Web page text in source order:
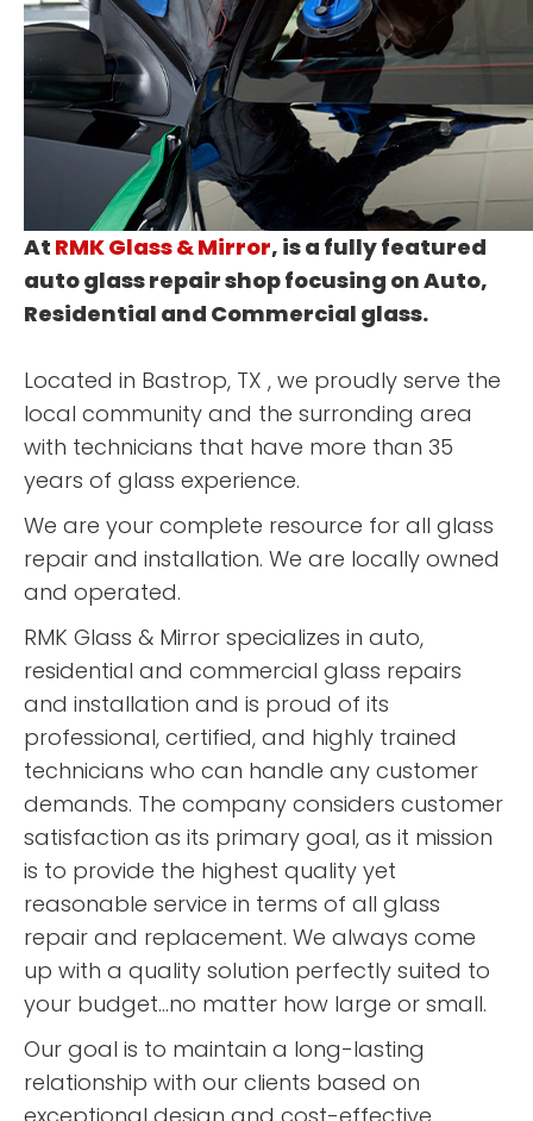
At RMK Glass & Mirror, is a fully featured
auto glass repair shop focusing on Auto,
Residential and Commercial glass.
Located in Bastrop, TX , we proudly serve the
local community and the surronding area
with technicians that have more than 35
years of glass experience.
We are your complete resource for all glass
repair and installation. We are locally owned
and operated.
RMK Glass & Mirror specializes in auto,
residential and commercial glass repairs
and installation and is proud of its
professional, certified, and highly trained
technicians who can handle any customer
demands. The company considers customer
satisfaction as its primary goal, as it mission
is to provide the highest quality yet
reasonable service in terms of all glass
repair and replacement. We always come
up with a quality solution perfectly suited to
your budget...no matter how large or small.
Our goal is to maintain a long-lasting
relationship with our clients based on